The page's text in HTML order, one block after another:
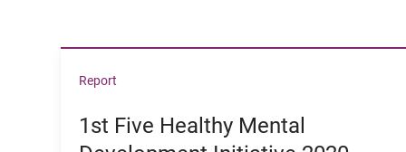
Report
1st Five Healthy Mental
View 1st Five Healthy Mental Development